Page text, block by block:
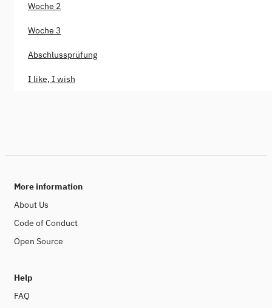
Woche 2
Woche 3
Abschlussprüfung
I like, I wish
More information
About Us
Code of Conduct
Open Source
Help
FAQ